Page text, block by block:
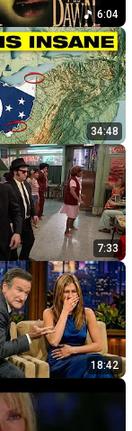
6:04
34:48
7:33
18:42